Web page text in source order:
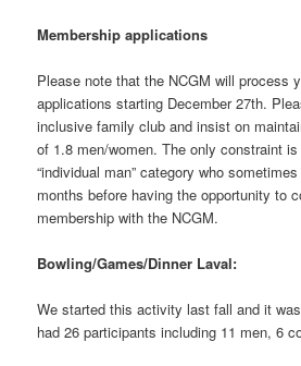
Membership applications
Please note that the NCGM will process
applications starting December 27th.
inclusive family club and insist on
of 1.8 men/women. The only constraint
“individual man” category who
months before having the opportunity to
membership with the NCGM.
Bowling/Games/Dinner Laval:
We started this activity last fall and it
had 26 participants including 11 men, 6